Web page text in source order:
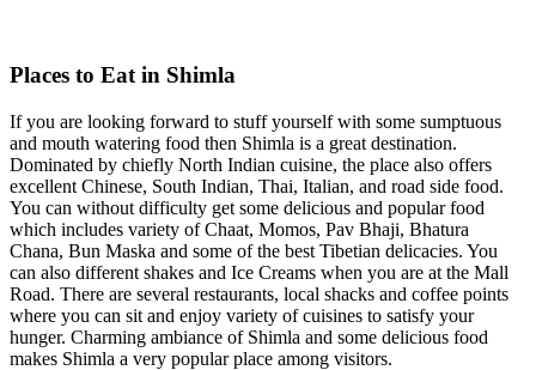
Places to Eat in Shimla
If you are looking forward to stuff yourself with some sumptuous
and mouth watering food then Shimla is a great destination.
Dominated by chiefly North Indian cuisine, the place also offers
excellent Chinese, South Indian, Thai, Italian, and road side food.
You can without difficulty get some delicious and popular food
which includes variety of Chaat, Momos, Pav Bhaji, Bhatura
Chana, Bun Maska and some of the best Tibetian delicacies. You
can also different shakes and Ice Creams when you are at the Mall
Road. There are several restaurants, local shacks and coffee points
where you can sit and enjoy variety of cuisines to satisfy your
hunger. Charming ambiance of Shimla and some delicious food
makes Shimla a very popular place among visitors.